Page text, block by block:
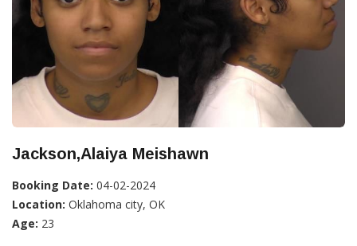
Jackson,Alaiya Meishawn
Booking Date: 04-02-2024
Location: Oklahoma city, OK
Age: 23